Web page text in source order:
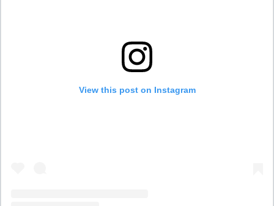
View this post on Instagram